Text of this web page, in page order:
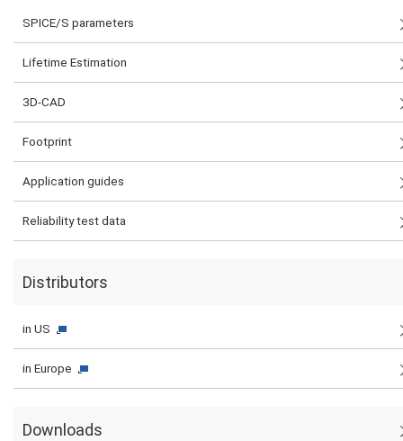
SPICE/S parameters
Lifetime Estimation
3D-CAD
Footprint
Application guides
Reliability test data
Distributors
in US
in Europe
Downloads